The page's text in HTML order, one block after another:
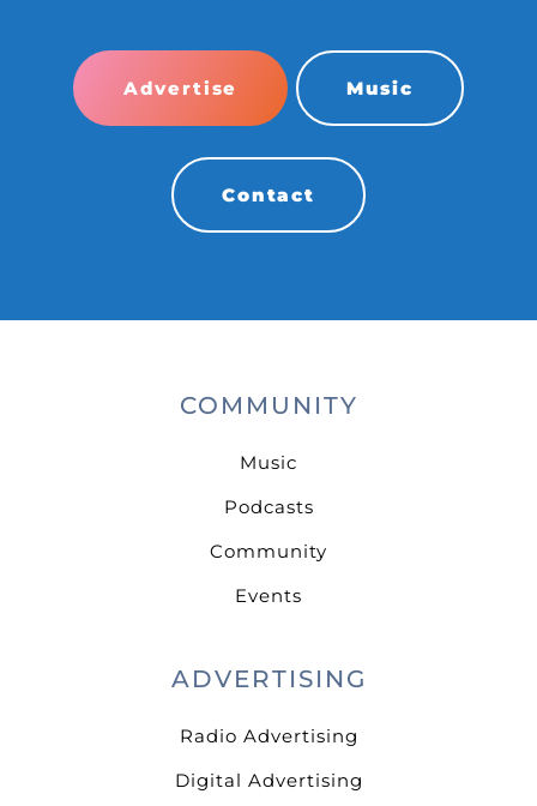
Advertise Music
Contact
COMMUNITY
Music
Podcasts
Community
Events
ADVERTISING
Radio Advertising
Digital Advertising